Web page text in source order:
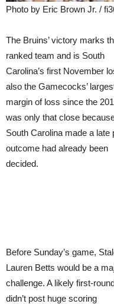
Photo by Eric Brown Jr. /
The Bruins’ victory marks
ranked team and is South
Carolina’s first November
also the Gamecocks’
margin of loss since the
was only that close
South Carolina made a
outcome had already been
decided.
Before Sunday’s game,
Lauren Betts would be a
challenge. A likely first-
didn’t post huge scoring